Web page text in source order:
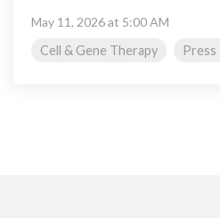
May 11, 2026 at 5:00 AM
Cell & Gene Therapy
Press